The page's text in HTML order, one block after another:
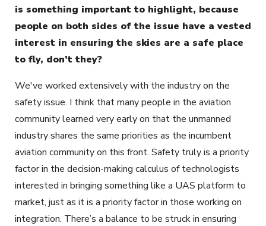
is something important to highlight, because
people on both sides of the issue have a vested
interest in ensuring the skies are a safe place
to fly, don’t they?
We've worked extensively with the industry on the
safety issue. I think that many people in the aviation
community learned very early on that the unmanned
industry shares the same priorities as the incumbent
aviation community on this front. Safety truly is a priority
factor in the decision-making calculus of technologists
interested in bringing something like a UAS platform to
market, just as it is a priority factor in those working on
integration. There’s a balance to be struck in ensuring